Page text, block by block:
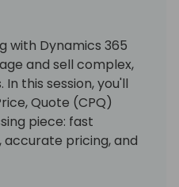
with Dynamics 365
and sell complex,
this session, you'll
Quote (CPQ)
piece: fast
pricing, and